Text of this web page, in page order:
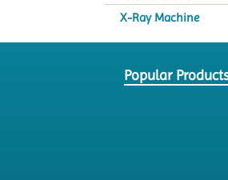
X-Ray Machine
Popular